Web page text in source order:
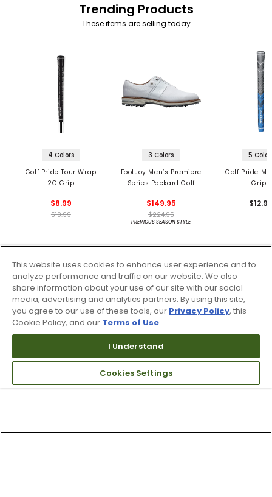
Trending Products
These items are selling today
4 Colors
Golf Pride Tour Wrap
2G Grip
$8.99
$10.99
3 Colors
FootJoy Men’s Premiere
Series Packard Golf
$149.95
$224.95
PREVIOUS SEASON STYLE
5
Golf Pride
Grips
This website uses cookies to enhance user experience and to
analyze performance and traffic on our website. We also
share information about your use of our site with our social
media, advertising and analytics partners. By using this site,
you agree to our use of these tools, our Privacy Policy, this
Cookie Policy, and our Terms of Use.
I Understand
Cookies Settings